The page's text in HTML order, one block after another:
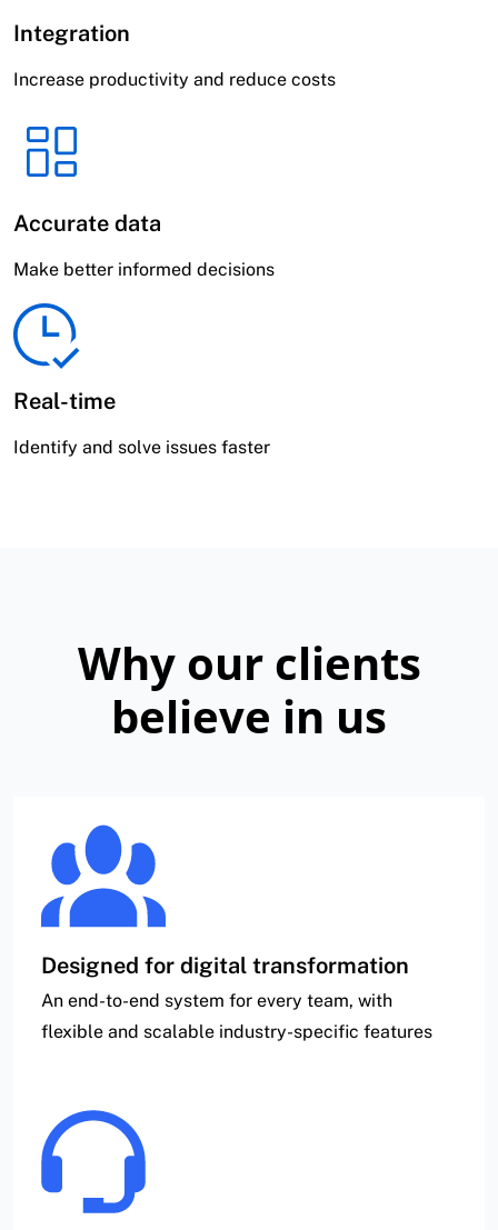
Integration
Increase productivity and reduce costs
Accurate data
Make better informed decisions
Real-time
Identify and solve issues faster
Why our clients
believe in us
Designed for digital transformation
An end-to-end system for every team, with
flexible and scalable industry-specific features